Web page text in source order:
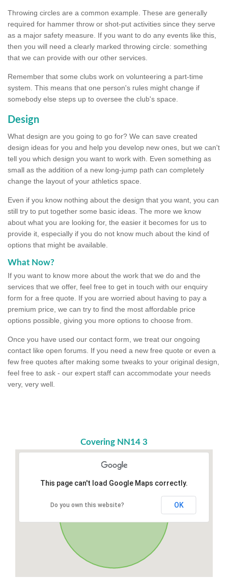
Throwing circles are a common example. These are generally
required for hammer throw or shot-put activities since they serve
as a major safety measure. If you want to do any events like this,
then you will need a clearly marked throwing circle: something
that we can provide with our other services.
Remember that some clubs work on volunteering a part-time
system. This means that one person's rules might change if
somebody else steps up to oversee the club's space.
Design
What design are you going to go for? We can save created
design ideas for you and help you develop new ones, but we can't
tell you which design you want to work with. Even something as
small as the addition of a new long-jump path can completely
change the layout of your athletics space.
Even if you know nothing about the design that you want, you can
still try to put together some basic ideas. The more we know
about what you are looking for, the easier it becomes for us to
provide it, especially if you do not know much about the kind of
options that might be available.
What Now?
If you want to know more about the work that we do and the
services that we offer, feel free to get in touch with our enquiry
form for a free quote. If you are worried about having to pay a
premium price, we can try to find the most affordable price
options possible, giving you more options to choose from.
Once you have used our contact form, we treat our ongoing
contact like open forums. If you need a new free quote or even a
few free quotes after making some tweaks to your original design,
feel free to ask - our expert staff can accommodate your needs
very, very well.
Covering NN14 3
This page can't load Google Maps correctly.
Do you own this website? OK